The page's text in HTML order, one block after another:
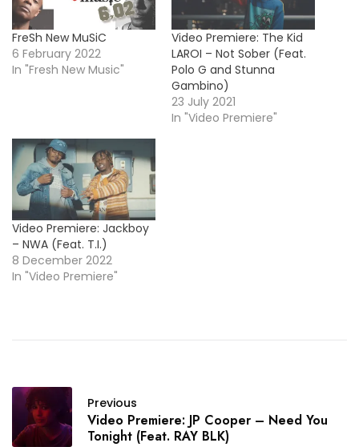
FreSh New MuSiC
6 February 2022
In "Fresh New Music"
Video Premiere: The Kid
LAROI – Not Sober (Feat.
Polo G and Stunna
Gambino)
23 July 2021
In "Video Premiere"
Video Premiere: Jackboy
– NWA (Feat. T.I.)
8 December 2022
In "Video Premiere"
Previous
Video Premiere: JP Cooper – Need You
Tonight (Feat. RAY BLK)